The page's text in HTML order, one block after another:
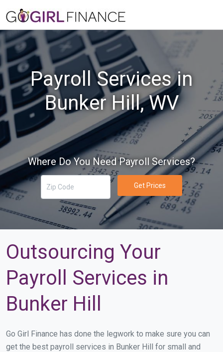
Payroll Services in
Bunker Hill, WV
Where Do You Need Payroll Services?
Get Prices
Outsourcing Your
Payroll Services in
Bunker Hill
Go Girl Finance has done the legwork to make sure you can
get the best payroll services in Bunker Hill for small and